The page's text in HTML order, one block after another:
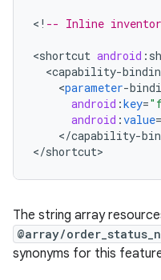
< ! -- Inline inventory
<shortcut android :
<capability-
<parameter-
android :key=
android :value=
</capability-
</shortcut
The string array
@array/
synonyms for this